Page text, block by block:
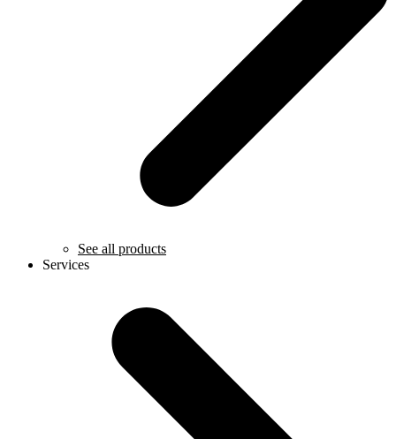
See all products
Services